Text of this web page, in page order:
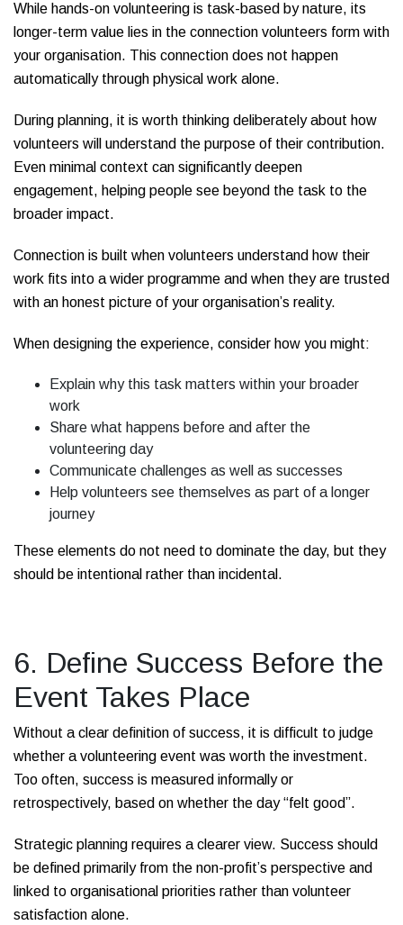
While hands-on volunteering is task-based by nature, its
longer-term value lies in the connection volunteers form with
your organisation. This connection does not happen
automatically through physical work alone.
During planning, it is worth thinking deliberately about how
volunteers will understand the purpose of their contribution.
Even minimal context can significantly deepen
engagement, helping people see beyond the task to the
broader impact.
Connection is built when volunteers understand how their
work fits into a wider programme and when they are trusted
with an honest picture of your organisation’s reality.
When designing the experience, consider how you might:
Explain why this task matters within your broader
work
Share what happens before and after the
volunteering day
Communicate challenges as well as successes
Help volunteers see themselves as part of a longer
journey
These elements do not need to dominate the day, but they
should be intentional rather than incidental.
6. Define Success Before the
Event Takes Place
Without a clear definition of success, it is difficult to judge
whether a volunteering event was worth the investment.
Too often, success is measured informally or
retrospectively, based on whether the day “felt good”.
Strategic planning requires a clearer view. Success should
be defined primarily from the non-profit’s perspective and
linked to organisational priorities rather than volunteer
satisfaction alone.